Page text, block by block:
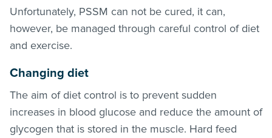
Unfortunately, PSSM can not be cured, it can,
however, be managed through careful control of diet
and exercise.
Changing diet
The aim of diet control is to prevent sudden
increases in blood glucose and reduce the amount of
glycogen that is stored in the muscle. Hard feed